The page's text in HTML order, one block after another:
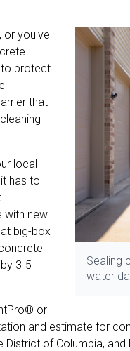
Sealing
water
or you've
to protect
that
local
has to
with new
big-box
3-5
or
and estimate for
District of Columbia, and